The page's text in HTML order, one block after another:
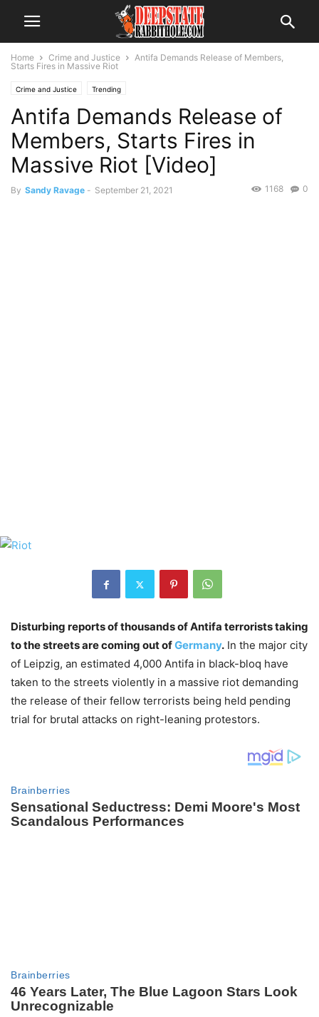
Home Crime and Justice
Antifa Demands Release of Members,
Starts Fires in Massive Riot
Crime and Justice Trending
Antifa Demands Release of
Members, Starts Fires in
Massive Riot [Video]
By Sandy Ravage - September 21, 2021 0
1168
Disturbing reports of thousands of Antifa terrorists taking
to the streets are coming out ofGermany. In the major city
of Leipzig, an estimated 4,000 Antifa in black-bloq have
taken to the streets violently in a massive riot demanding
the release of their fellow terrorists being held pending
trial for brutal attacks on right-leaning protestors.